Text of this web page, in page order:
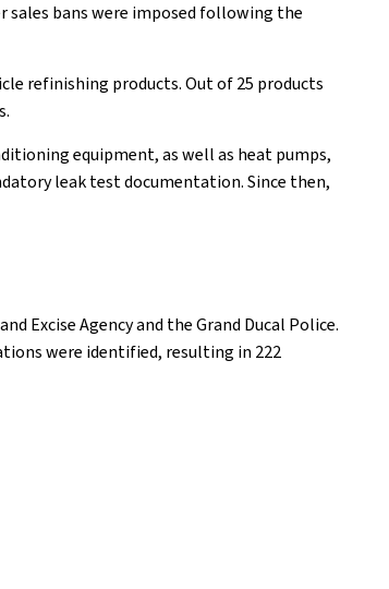
sales bans were imposed following the
refinishing products. Out of 25 products
equipment, as well as heat pumps,
leak test documentation. Since then,
Excise Agency and the Grand Ducal Police.
were identified, resulting in 222